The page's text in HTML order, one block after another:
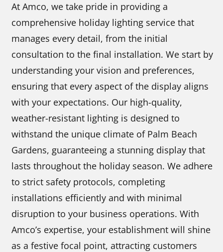
At Amco, we take pride in providing a
comprehensive holiday lighting service that
manages every detail, from the initial
consultation to the final installation. We start by
understanding your vision and preferences,
ensuring that every aspect of the display aligns
with your expectations. Our high-quality,
weather-resistant lighting is designed to
withstand the unique climate of Palm Beach
Gardens, guaranteeing a stunning display that
lasts throughout the holiday season. We adhere
to strict safety protocols, completing
installations efficiently and with minimal
disruption to your business operations. With
Amco’s expertise, your establishment will shine
as a festive focal point, attracting customers